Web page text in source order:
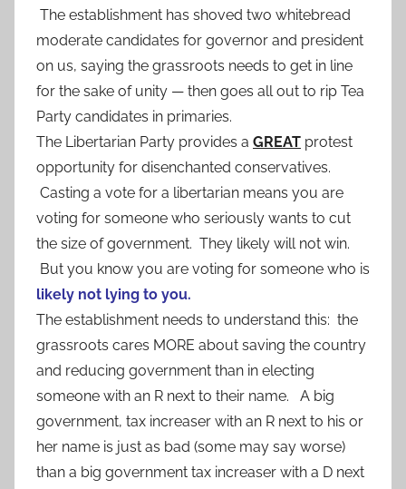
The establishment has shoved two whitebread
moderate candidates for governor and president
on us, saying the grassroots needs to get in line
for the sake of unity — then goes all out to rip Tea
Party candidates in primaries.
The Libertarian Party provides a GREAT protest
opportunity for disenchanted conservatives.
Casting a vote for a libertarian means you are
voting for someone who seriously wants to cut
the size of government. They likely will not win.
But you know you are voting for someone who is
likely not lying to you.
The establishment needs to understand this: the
grassroots cares MORE about saving the country
and reducing government than in electing
someone with an R next to their name. A big
government, tax increaser with an R next to his or
her name is just as bad (some may say worse)
than a big government tax increaser with a D next